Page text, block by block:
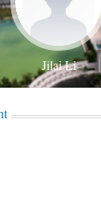
Jilai Li